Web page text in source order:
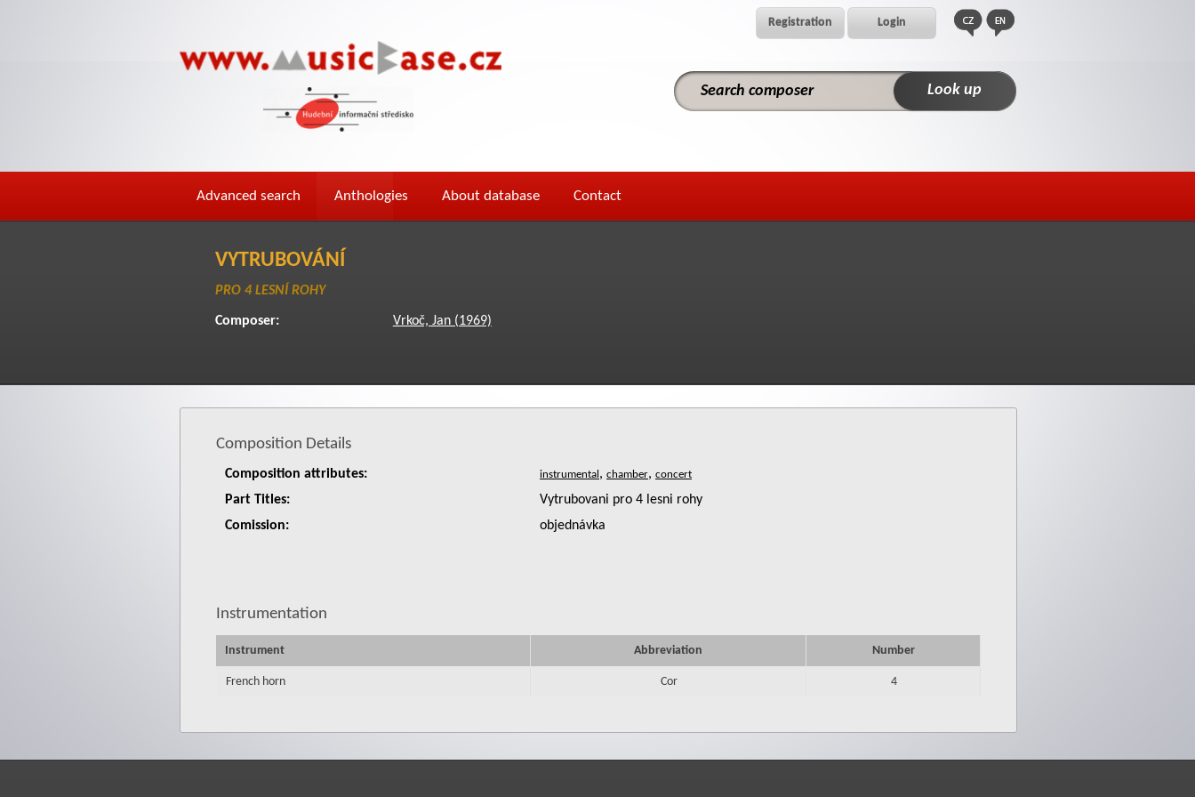
Registration Login
Advanced search Anthologies About database Contact
VYTRUBOVÁNÍ
PRO 4 LESNÍ ROHY
Composer: Vrkoč, Jan (1969)
Composition Details
Composition attributes: ,
,
Part Titles:
Vytrubovani pro 4 lesni rohy
Comission:
objednávka
Instrumentation
Instrument Abbreviation Number
French horn Cor 4